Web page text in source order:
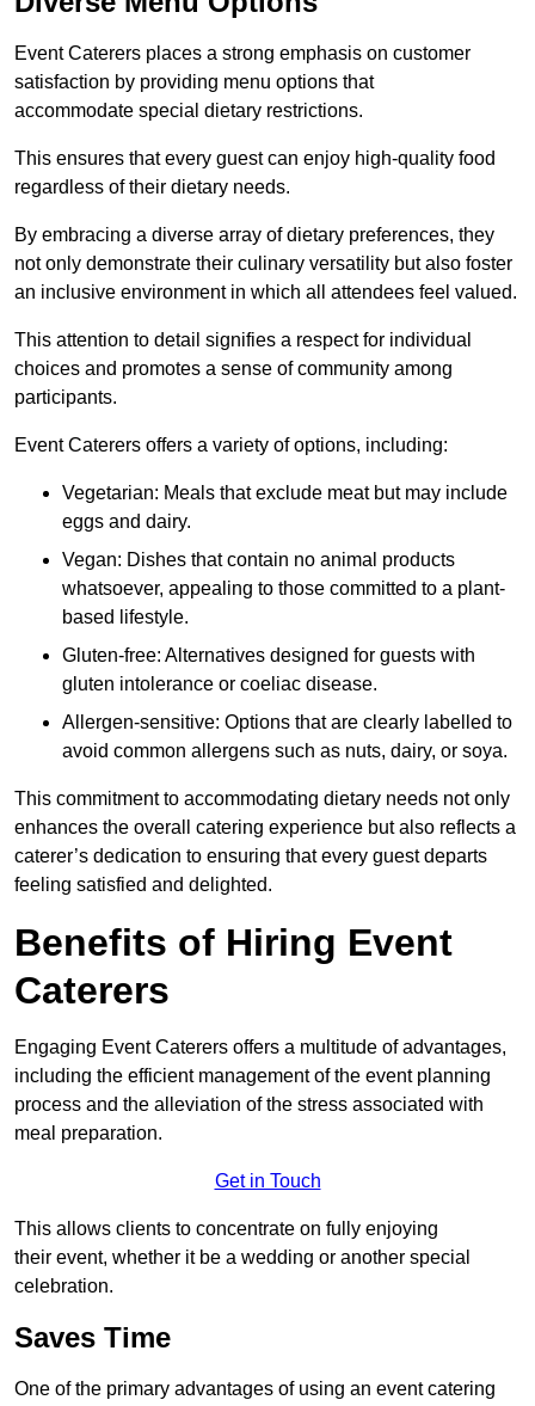
Event Caterers places a strong emphasis on customer
satisfaction by providing menu options that
accommodate special dietary restrictions.
This ensures that every guest can enjoy high-quality food
regardless of their dietary needs.
By embracing a diverse array of dietary preferences, they
not only demonstrate their culinary versatility but also foster
an inclusive environment in which all attendees feel valued.
This attention to detail signifies a respect for individual
choices and promotes a sense of community among
participants.
Event Caterers offers a variety of options, including:
Vegetarian: Meals that exclude meat but may include
eggs and dairy.
Vegan: Dishes that contain no animal products
whatsoever, appealing to those committed to a plant-
based lifestyle.
Gluten-free: Alternatives designed for guests with
gluten intolerance or coeliac disease.
Allergen-sensitive: Options that are clearly labelled to
avoid common allergens such as nuts, dairy, or soya.
This commitment to accommodating dietary needs not only
enhances the overall catering experience but also reflects a
caterer’s dedication to ensuring that every guest departs
feeling satisfied and delighted.
Benefits of Hiring Event
Caterers
Engaging Event Caterers offers a multitude of advantages,
including the efficient management of the event planning
process and the alleviation of the stress associated with
meal preparation.
Get in Touch
This allows clients to concentrate on fully enjoying
their event, whether it be a wedding or another special
celebration.
Saves Time
One of the primary advantages of using an event catering